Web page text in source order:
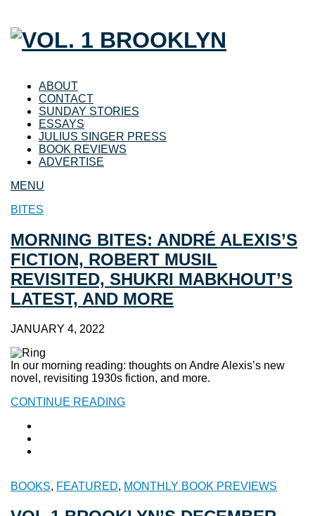
ABOUT
CONTACT
SUNDAY STORIES
ESSAYS
JULIUS SINGER PRESS
BOOK REVIEWS
ADVERTISE
MENU
BITES
MORNING BITES: ANDRÉ ALEXIS’S
FICTION, ROBERT MUSIL
REVISITED, SHUKRI MABKHOUT’S
LATEST, AND MORE
JANUARY 4, 2022
In our morning reading: thoughts on Andre Alexis’s new
novel, revisiting 1930s fiction, and more.
CONTINUE READING
BOOKS, FEATURED, MONTHLY BOOK PREVIEWS